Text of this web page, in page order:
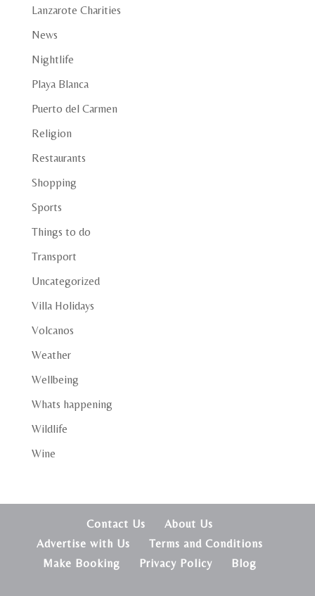
Lanzarote Charities
News
Nightlife
Playa Blanca
Puerto del Carmen
Religion
Restaurants
Shopping
Sports
Things to do
Transport
Uncategorized
Villa Holidays
Volcanos
Weather
Wellbeing
Whats happening
Wildlife
Wine
Contact Us
About Us
Advertise with Us
Terms and Conditions
Make Booking
Privacy Policy Blog